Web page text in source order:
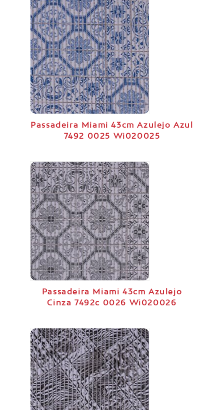
Passadeira Miami 43cm Azulejo Azul
7492 0025 Wi020025
Passadeira Miami 43cm Azulejo
Cinza 7492c 0026 Wi020026